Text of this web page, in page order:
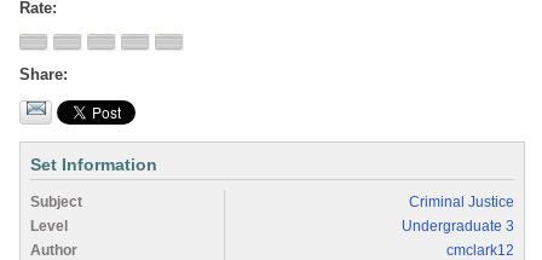
Rate
Share
Set Information
Subject
Criminal Justice
Level
Undergraduate 3
Author
cmclark12